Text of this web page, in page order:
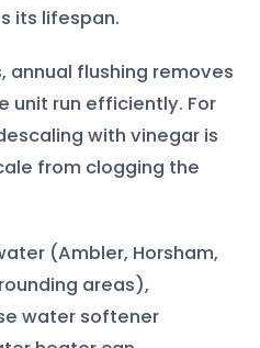
its lifespan.
annual flushing removes
unit run efficiently. For
with vinegar is
from clogging the
(Ambler, Horsham,
areas),
water softener